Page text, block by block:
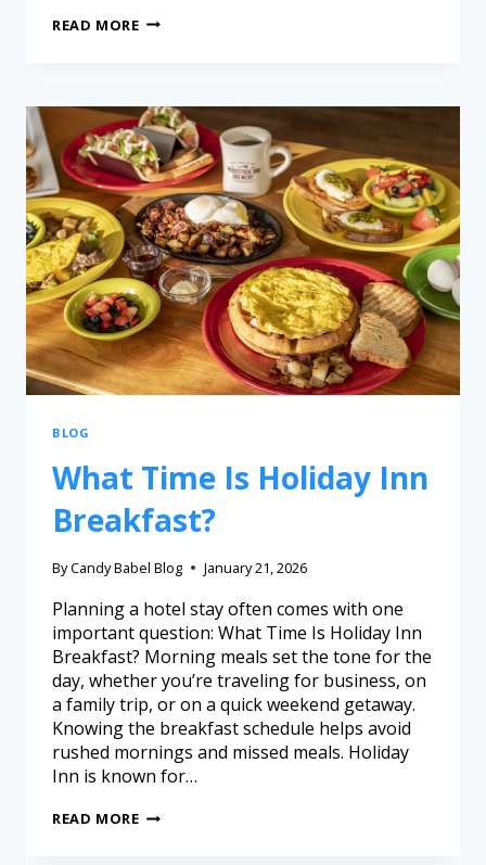
READ MORE
BLOG
What Time Is Holiday Inn
Breakfast?
ByCandy Babel Blog January 21, 2026
Planning a hotel stay often comes with one
important question: What Time Is Holiday Inn
Breakfast? Morning meals set the tone for the
day, whether you’re traveling for business, on
a family trip, or on a quick weekend getaway.
Knowing the breakfast schedule helps avoid
rushed mornings and missed meals. Holiday
Inn is known for…
READ MORE